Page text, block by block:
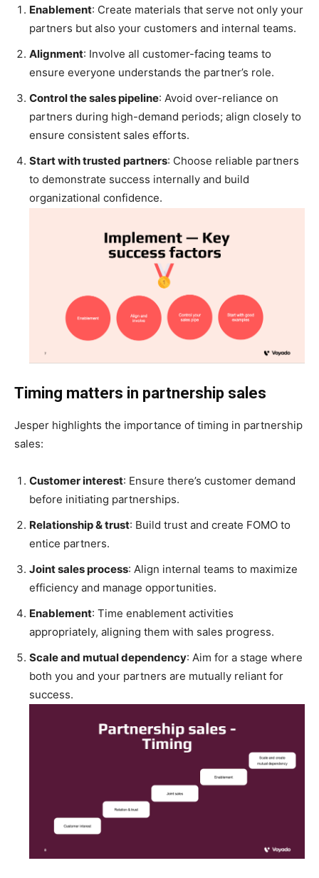
Enablement: Create materials that serve not only your
partners but also your customers and internal teams.
Alignment: Involve all customer-facing teams to
ensure everyone understands the partner’s role.
Control the sales pipeline: Avoid over-reliance on
partners during high-demand periods; align closely to
ensure consistent sales efforts.
Start with trusted partners: Choose reliable partners
to demonstrate success internally and build
organizational confidence.
Timing matters in partnership sales
Jesper highlights the importance of timing in partnership
sales:
Customer interest: Ensure there’s customer demand
before initiating partnerships.
Relationship & trust: Build trust and create FOMO to
entice partners.
Joint sales process: Align internal teams to maximize
efficiency and manage opportunities.
Enablement: Time enablement activities
appropriately, aligning them with sales progress.
Scale and mutual dependency: Aim for a stage where
both you and your partners are mutually reliant for
success.